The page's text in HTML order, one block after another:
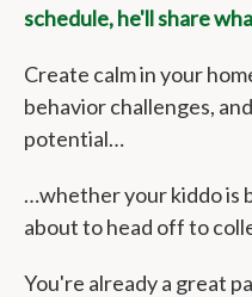
schedule, he'll share
Create calm in your
behavior challenges,
potential…
…whether your kiddo is
about to head off to
You're already a great